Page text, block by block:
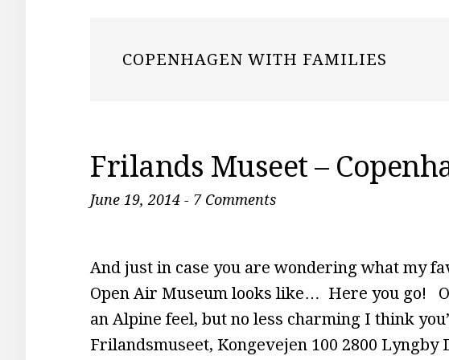
COPENHAGEN WITH FAMILIES
Frilands Museet –
June 19, 2014 - 7 Comments
And just in case you are wondering what my
Open Air Museum looks like… Here you go!
an Alpine feel, but no less charming I think
Frilandsmuseet, Kongevejen 100 2800